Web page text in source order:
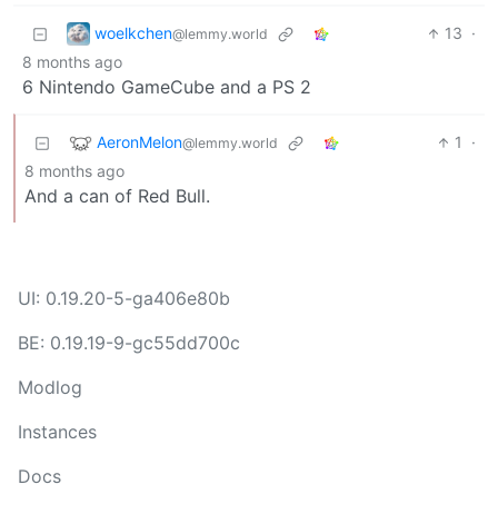
woelkchen@lemmy.world 13 ·
8 months ago
6 Nintendo GameCube and a PS 2
AeronMelon@lemmy.world 1
·
8 months ago
And a can of Red Bull.
UI: 0.19.20-5-ga406e80b
BE: 0.19.19-9-gc55dd700c
Modlog
Instances
Docs